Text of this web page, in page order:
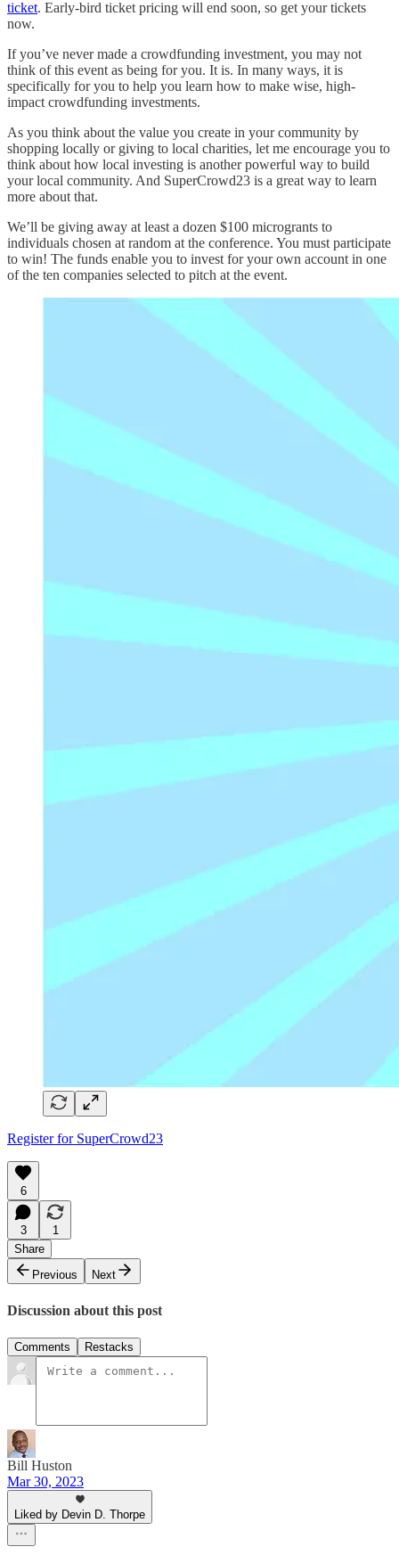
ticket. Early-bird ticket pricing will end soon, so get your tickets
now.
If you’ve never made a crowdfunding investment, you may not
think of this event as being for you. It is. In many ways, it is
specifically for you to help you learn how to make wise, high-
impact crowdfunding investments.
As you think about the value you create in your community by
shopping locally or giving to local charities, let me encourage you to
think about how local investing is another powerful way to build
your local community. And SuperCrowd23 is a great way to learn
more about that.
We’ll be giving away at least a dozen $100 microgrants to
individuals chosen at random at the conference. You must participate
to win! The funds enable you to invest for your own account in one
of the ten companies selected to pitch at the event.
Register for SuperCrowd23
6
3
1
Share
Previous
Next
Discussion about this post
Comments Restacks
Bill Huston
Mar 30, 2023
Liked by Devin D. Thorpe